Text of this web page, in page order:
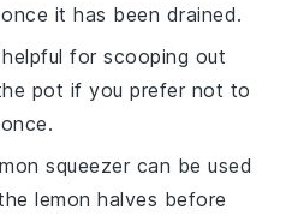
it has been drained.
for scooping out
pot if you prefer not to
squeezer can be used
lemon halves before